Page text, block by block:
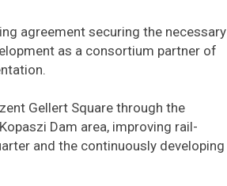
agreement securing the necessary
as a consortium partner of
Gellert Square through the
Dam area, improving rail-
and the continuously developing